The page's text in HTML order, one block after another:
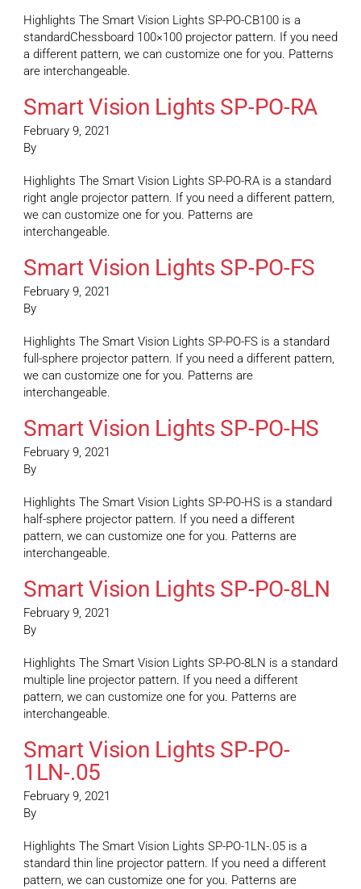
Highlights The Smart Vision Lights SP-PO-CB100 is a
standardChessboard 100×100 projector pattern. If you need
a different pattern, we can customize one for you. Patterns
are interchangeable.
Smart Vision Lights SP-PO-RA
February 9, 2021
By
Highlights The Smart Vision Lights SP-PO-RA is a standard
right angle projector pattern. If you need a different pattern,
we can customize one for you. Patterns are
interchangeable.
Smart Vision Lights SP-PO-FS
February 9, 2021
By
Highlights The Smart Vision Lights SP-PO-FS is a standard
full-sphere projector pattern. If you need a different pattern,
we can customize one for you. Patterns are
interchangeable.
Smart Vision Lights SP-PO-HS
February 9, 2021
By
Highlights The Smart Vision Lights SP-PO-HS is a standard
half-sphere projector pattern. If you need a different
pattern, we can customize one for you. Patterns are
interchangeable.
Smart Vision Lights SP-PO-8LN
February 9, 2021
By
Highlights The Smart Vision Lights SP-PO-8LN is a standard
multiple line projector pattern. If you need a different
pattern, we can customize one for you. Patterns are
interchangeable.
Smart Vision Lights SP-PO-
1LN-.05
February 9, 2021
By
Highlights The Smart Vision Lights SP-PO-1LN-.05 is a
standard thin line projector pattern. If you need a different
pattern, we can customize one for you. Patterns are